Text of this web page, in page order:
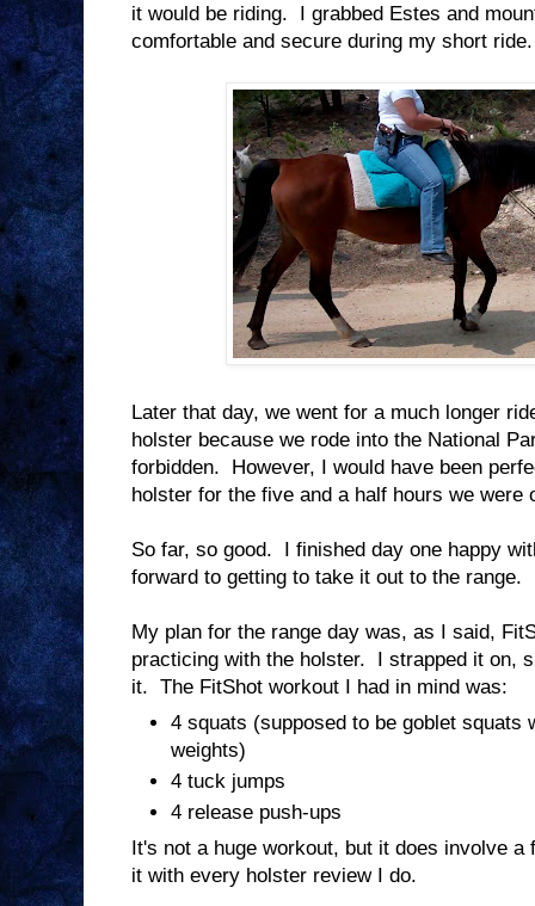
it would be riding. I grabbed Estes and
comfortable and secure during my short ride.
Later that day, we went for a much longer
holster because we rode into the National
forbidden. However, I would have been
holster for the five and a half hours we were
So far, so good. I finished day one happy
forward to getting to take it out to the range.
My plan for the range day was, as I said,
practicing with the holster. I strapped it on,
it. The FitShot workout I had in mind was:
4 squats (supposed to be goblet squats
weights)
4 tuck jumps
4 release push-ups
It's not a huge workout, but it does involve
it with every holster review I do.